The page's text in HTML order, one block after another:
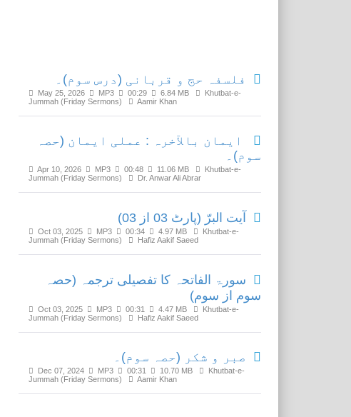
فلسفہ حج و قربانی (درس سوم)۔
May 25, 2026 MP3 00:29 6.84 MB
Khutbat-e-
Jummah (Friday Sermons)
Aamir Khan
ایمان بالآخرہ : عملی ایمان (حصہ
سوم)۔
Apr 10, 2026 MP3 00:48 11.06 MB
Khutbat-e-
Jummah (Friday Sermons)
Dr. Anwar Ali Abrar
آیت البرّ (پارٹ 03 از 03)
Oct 03, 2025 MP3 00:34 4.97 MB
Khutbat-e-
Jummah (Friday Sermons)
Hafiz Aakif Saeed
سورۃ الفاتحہ کا تفصیلی ترجمہ (حصہ
سوم از سوم)
Oct 03, 2025 MP3 00:31 4.47 MB
Khutbat-e-
Jummah (Friday Sermons)
Hafiz Aakif Saeed
صبر و شکر (حصہ سوم)۔
Dec 07, 2024 MP3 00:31 10.70 MB
Khutbat-e-
Jummah (Friday Sermons)
Aamir Khan